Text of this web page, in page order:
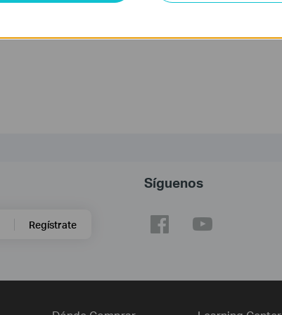
frecuente?
a mejorar este sitio.
Regístrate
Síguenos